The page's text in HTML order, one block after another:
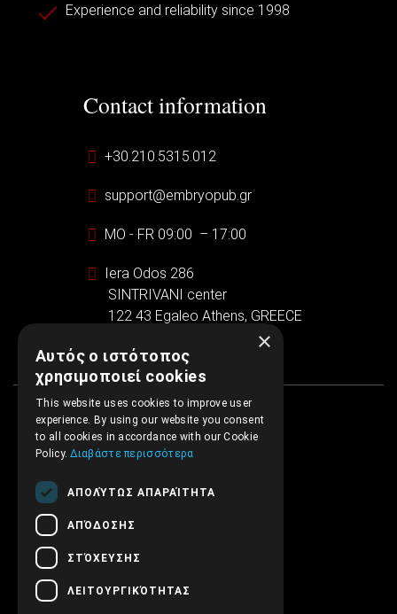
Experience and reliability since 1998
Contact information
+30.210.5315.012
support@embryopub.gr
MO - FR 09:00 – 17:00
Iera Odos 286
SINTRIVANI center
122 43 Egaleo Athens, GREECE
×
Αυτός ο ιστότοπος
χρησιμοποιεί cookies
This website uses cookies to improve user
experience. By using our website you consent
to all cookies in accordance with our Cookie
Policy.Διαβάστε περισσότερα
ΑΠΟΛΎΤΩΣ ΑΠΑΡΑΊΤΗΤΑ
ΑΠΌΔΟΣΗΣ
ΣΤΌΧΕΥΣΗΣ
ΛΕΙΤΟΥΡΓΙΚΌΤΗΤΑΣ